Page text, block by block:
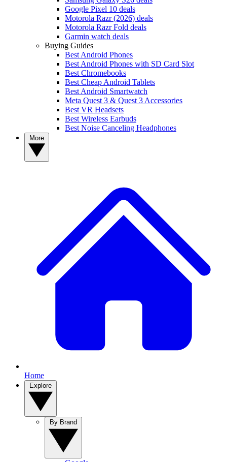
Google Pixel 10 deals
Motorola Razr (2026) deals
Motorola Razr Fold deals
Garmin watch deals
Buying Guides
Best Android Phones
Best Android Phones with SD Card Slot
Best Chromebooks
Best Cheap Android Tablets
Best Android Smartwatch
Meta Quest 3 & Quest 3 Accessories
Best VR Headsets
Best Wireless Earbuds
Best Noise Canceling Headphones
Home